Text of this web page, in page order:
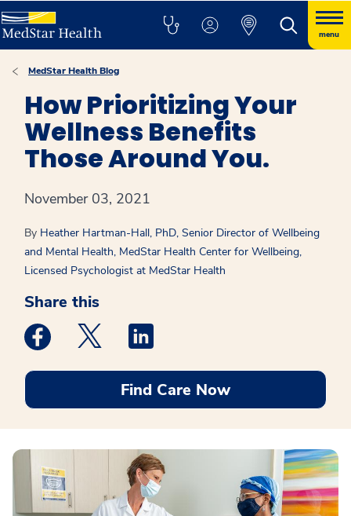
menu
MedStar Health Blog
How Prioritizing Your
Wellness Benefits
Those Around You.
November 03, 2021
By Heather Hartman-Hall, PhD, Senior Director of Wellbeing
and Mental Health, MedStar Health Center for Wellbeing,
Licensed Psychologist at MedStar Health
Share this
Medstar Facebook opens a new window
Medstar Twitter opens a new window
Find Care Now